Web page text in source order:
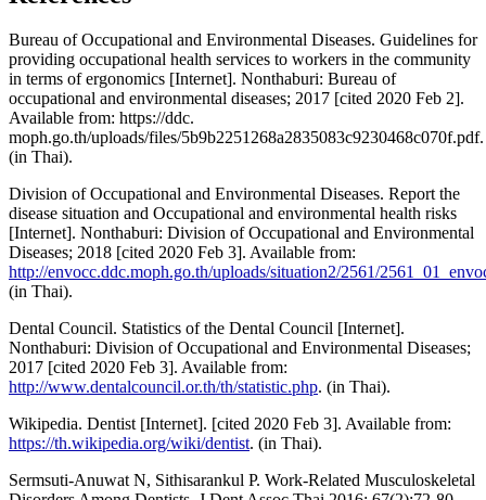
Bureau of Occupational and Environmental Diseases. Guidelines for
providing occupational health services to workers in the community
in terms of ergonomics [Internet]. Nonthaburi: Bureau of
occupational and environmental diseases; 2017 [cited 2020 Feb 2].
Available from: https://ddc.
moph.go.th/uploads/files/5b9b2251268a2835083c9230468c070f.pdf.
(in Thai).
Division of Occupational and Environmental Diseases. Report the
disease situation and Occupational and environmental health risks
[Internet]. Nonthaburi: Division of Occupational and Environmental
Diseases; 2018 [cited 2020 Feb 3]. Available from:
http://envocc.ddc.moph.go.th/uploads/situation2/2561/
(in Thai).
Dental Council. Statistics of the Dental Council [Internet].
Nonthaburi: Division of Occupational and Environmental Diseases;
2017 [cited 2020 Feb 3]. Available from:
http://www.dentalcouncil.or.th/th/statistic.php. (in Thai).
Wikipedia. Dentist [Internet]. [cited 2020 Feb 3]. Available from:
https://th.wikipedia.org/wiki/dentist. (in Thai).
Sermsuti-Anuwat N, Sithisarankul P. Work-Related Musculoskeletal